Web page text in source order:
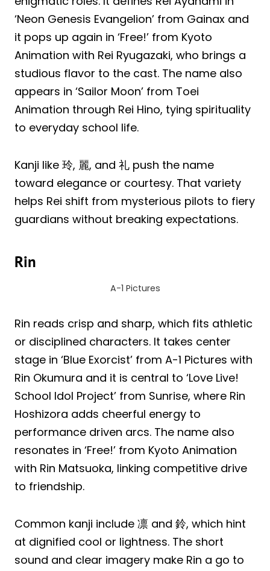
‘Neon Genesis Evangelion’ from Gainax and
it pops up again in ‘Free!’ from Kyoto
Animation with Rei Ryugazaki, who brings a
studious flavor to the cast. The name also
appears in ‘Sailor Moon’ from Toei
Animation through Rei Hino, tying spirituality
to everyday school life.
Kanji like 玲, 麗, and 礼 push the name
toward elegance or courtesy. That variety
helps Rei shift from mysterious pilots to fiery
guardians without breaking expectations.
Rin
A-1 Pictures
Rin reads crisp and sharp, which fits athletic
or disciplined characters. It takes center
stage in ‘Blue Exorcist’ from A-1 Pictures with
Rin Okumura and it is central to ‘Love Live!
School Idol Project’ from Sunrise, where Rin
Hoshizora adds cheerful energy to
performance driven arcs. The name also
resonates in ‘Free!’ from Kyoto Animation
with Rin Matsuoka, linking competitive drive
to friendship.
Common kanji include 凛 and 鈴, which hint
at dignified cool or lightness. The short
sound and clear imagery make Rin a go to